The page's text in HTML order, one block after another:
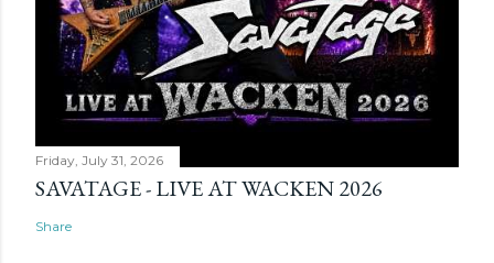
Friday, July 31, 2026
SAVATAGE - LIVE AT WACKEN 2026
Share